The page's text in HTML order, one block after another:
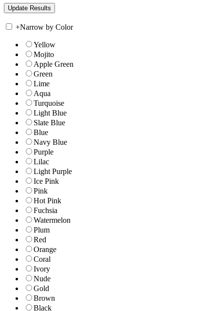
+Narrow by Color
Yellow
Mojito
Apple Green
Green
Lime
Aqua
Turquoise
Light Blue
Slate Blue
Blue
Navy Blue
Purple
Lilac
Light Purple
Ice Pink
Pink
Hot Pink
Fuchsia
Watermelon
Plum
Red
Orange
Coral
Ivory
Nude
Gold
Brown
Black